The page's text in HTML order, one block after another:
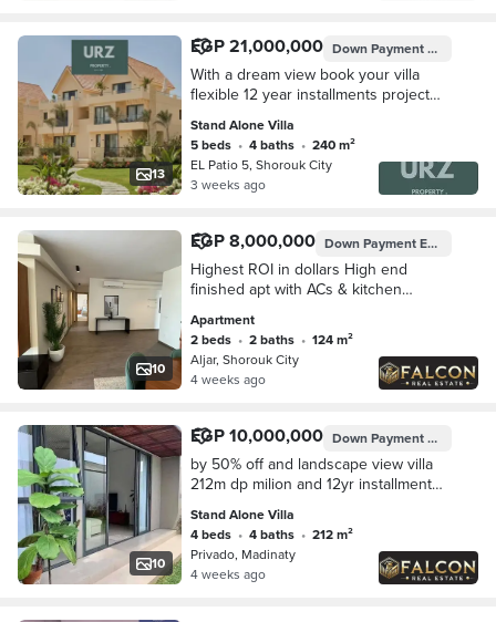
13
EGP 21,000,000 Down PaymentEGP
With a dream view book your villa
flexible 12 year installments project
connecting Fifth Settlement Mostakbal
City next Privado Madinaty
Stand Alone Villa
5 beds • 4 baths •
240 m²
EL Patio 5, Shorouk City
3 weeks ago
10
EGP 8,000,000 Down PaymentEGP 800,000
Highest ROI in dollars High end
finished apt with ACs & kitchen
Shorouk opposite Madinaty near hyde
park new cairo
Apartment
2 beds • 2 baths •
124 m²
Aljar, Shorouk City
4 weeks ago
10
EGP 10,000,000 Down PaymentEGP
by 50% off and landscape view villa
212m dp milion and 12yr installment
sarai near elshorouk and AUC and
hyde park new cairo and patio oro
and mivida
Stand Alone Villa
4 beds • 4 baths •
212 m²
Privado, Madinaty
4 weeks ago